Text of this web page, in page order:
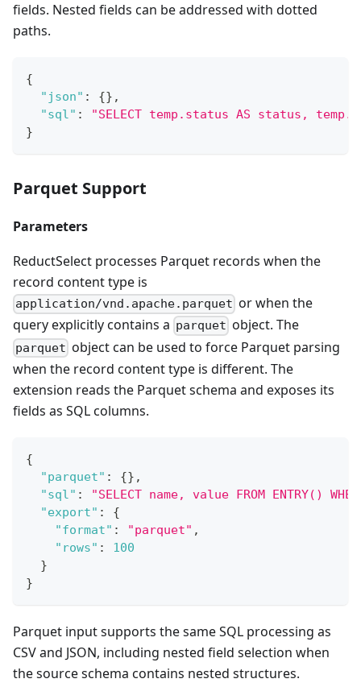
fields. Nested fields can be addressed with dotted
paths.
{
"json" : {} ,
"sql" :
"SELECT temp.status AS status,
}
Parquet Support
Parameters
ReductSelect processes Parquet records when the
record content type is
application/vnd.apache.parquet or when the
query explicitly contains a parquet object. The
parquet object can be used to force Parquet parsing
when the record content type is different. The
extension reads the Parquet schema and exposes its
fields as SQL columns.
{
"parquet" : {} ,
"sql" :
"SELECT name, value FROM ENTRY()
"export" :
{
"format" : "parquet" ,
"rows" :
100
}
}
Parquet input supports the same SQL processing as
CSV and JSON, including nested field selection when
the source schema contains nested structures.